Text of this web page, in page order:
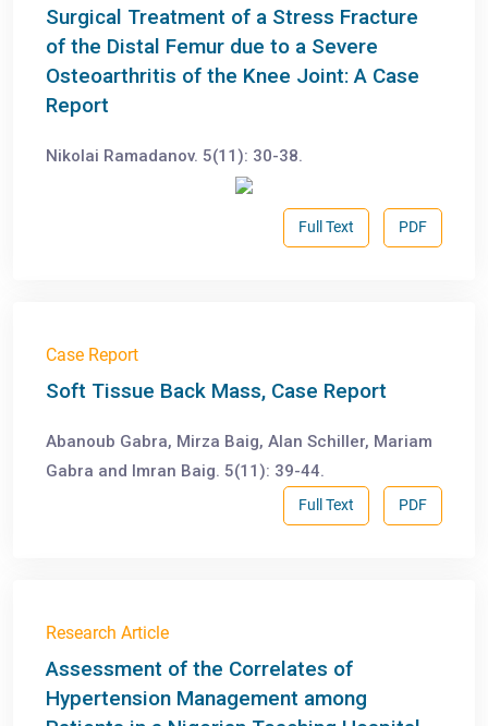
Surgical Treatment of a Stress Fracture
of the Distal Femur due to a Severe
Osteoarthritis of the Knee Joint: A Case
Report
Nikolai Ramadanov. 5(11): 30-38.
PDF
Full Text
Case Report
Soft Tissue Back Mass, Case Report
Abanoub Gabra, Mirza Baig, Alan Schiller, Mariam
Gabra and Imran Baig. 5(11): 39-44.
PDF
Full Text
Research Article
Assessment of the Correlates of
Hypertension Management among